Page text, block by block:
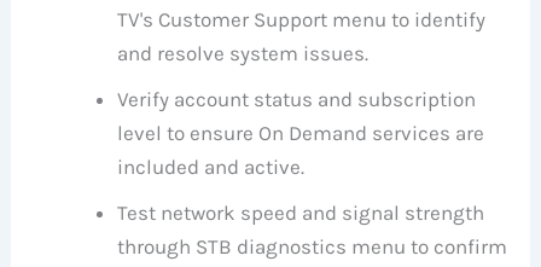
TV's Customer Support menu to identify
and resolve system issues.
Verify account status and subscription
level to ensure On Demand services are
included and active.
Test network speed and signal strength
through STB diagnostics menu to confirm